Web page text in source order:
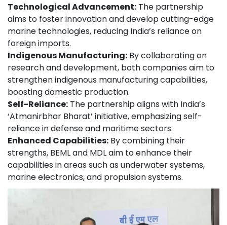
Technological Advancement: The partnership
aims to foster innovation and develop cutting-edge
marine technologies, reducing India’s reliance on
foreign imports.
Indigenous Manufacturing: By collaborating on
research and development, both companies aim to
strengthen indigenous manufacturing capabilities,
boosting domestic production.
Self-Reliance: The partnership aligns with India’s
‘Atmanirbhar Bharat’ initiative, emphasizing self-
reliance in defense and maritime sectors.
Enhanced Capabilities: By combining their
strengths, BEML and MDL aim to enhance their
capabilities in areas such as underwater systems,
marine electronics, and propulsion systems.